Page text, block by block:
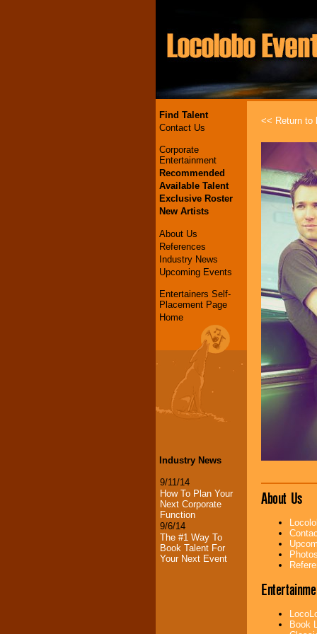
Find Talent
Contact Us
Corporate
Entertainment
Recommended
Available Talent
Exclusive Roster
New Artists
About Us
References
Industry News
Upcoming Events
Entertainers Self-
Placement Page
Home
Industry News
9/11/14
How To Plan Your
Next Corporate
Function
9/6/14
The #1 Way To
Book Talent For
Your Next Event
<< Return to
About Us
Book